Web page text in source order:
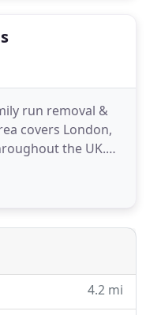
run removal &
covers London,
the UK.
we have a high
offices in Putney
you are able to
4.2 mi